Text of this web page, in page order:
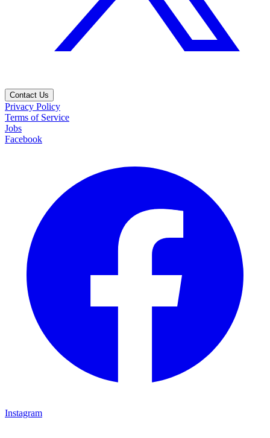
Contact Us
Privacy Policy
Terms of Service
Jobs
Facebook
Instagram